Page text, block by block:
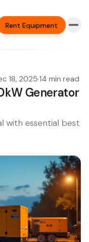
Rent Equipment
18, 2025·14 min read
Generator
with essential best